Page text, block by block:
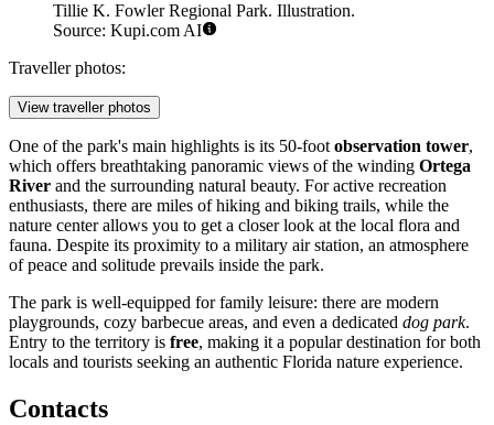
Tillie K. Fowler Regional Park. Illustration.
Source: Kupi.com AI
Traveller photos:
View traveller photos
One of the park's main highlights is its 50-foot observation tower,
which offers breathtaking panoramic views of the winding Ortega
River and the surrounding natural beauty. For active recreation
enthusiasts, there are miles of hiking and biking trails, while the
nature center allows you to get a closer look at the local flora and
fauna. Despite its proximity to a military air station, an atmosphere
of peace and solitude prevails inside the park.
The park is well-equipped for family leisure: there are modern
playgrounds, cozy barbecue areas, and even a dedicated dog park.
Entry to the territory is free, making it a popular destination for both
locals and tourists seeking an authentic Florida nature experience.
Contacts